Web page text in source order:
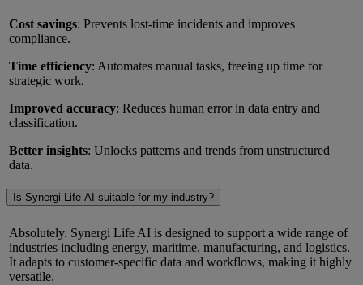
Cost savings: Prevents lost-time incidents and improves
compliance.
Time efficiency: Automates manual tasks, freeing up time for
strategic work.
Improved accuracy: Reduces human error in data entry and
classification.
Better insights: Unlocks patterns and trends from unstructured
data.
Is Synergi Life AI suitable for my industry?
Absolutely. Synergi Life AI is designed to support a wide range of
industries including energy, maritime, manufacturing, and logistics.
It adapts to customer-specific data and workflows, making it highly
versatile.